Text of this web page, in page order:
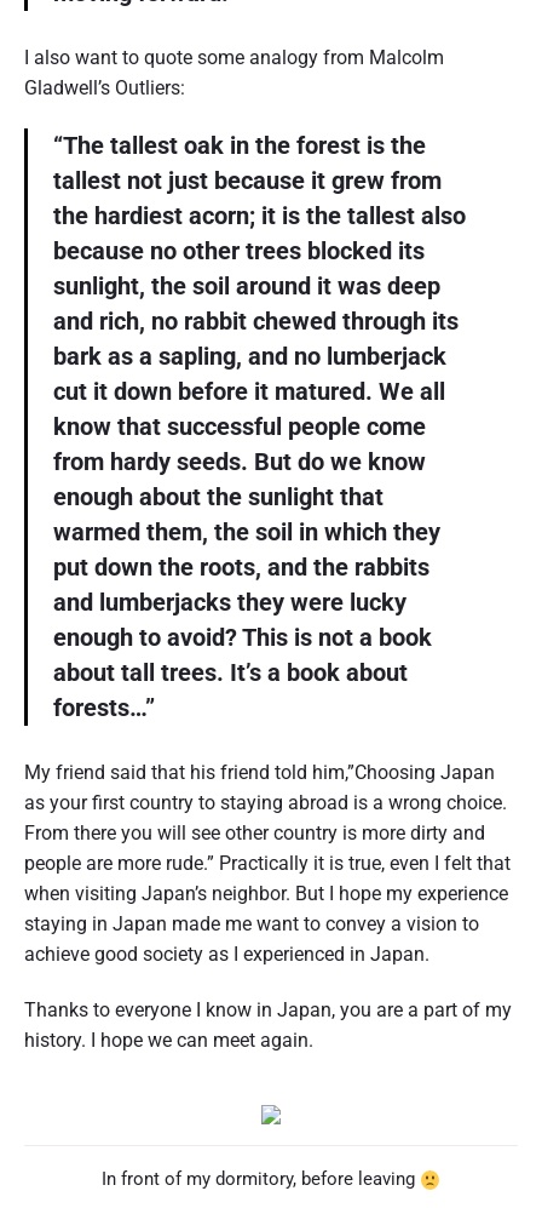
I also want to quote some analogy from Malcolm
Gladwell’s Outliers:
“The tallest oak in the forest is the
tallest not just because it grew from
the hardiest acorn; it is the tallest also
because no other trees blocked its
sunlight, the soil around it was deep
and rich, no rabbit chewed through its
bark as a sapling, and no lumberjack
cut it down before it matured. We all
know that successful people come
from hardy seeds. But do we know
enough about the sunlight that
warmed them, the soil in which they
put down the roots, and the rabbits
and lumberjacks they were lucky
enough to avoid? This is not a book
about tall trees. It’s a book about
forests…”
My friend said that his friend told him,”Choosing Japan
as your first country to staying abroad is a wrong choice.
From there you will see other country is more dirty and
people are more rude.” Practically it is true, even I felt that
when visiting Japan’s neighbor. But I hope my experience
staying in Japan made me want to convey a vision to
achieve good society as I experienced in Japan.
Thanks to everyone I know in Japan, you are a part of my
history. I hope we can meet again.
In front of my dormitory, before leaving